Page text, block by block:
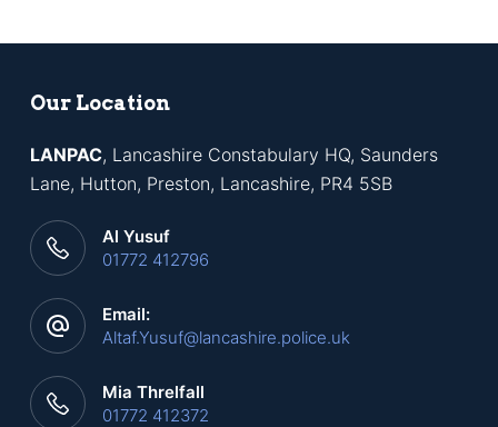
Our Location
LANPAC, Lancashire Constabulary HQ, Saunders
Lane, Hutton, Preston, Lancashire, PR4 5SB
Al Yusuf
01772 412796
Email:
Altaf.Yusuf@lancashire.police.uk
Mia Threlfall
01772 412372